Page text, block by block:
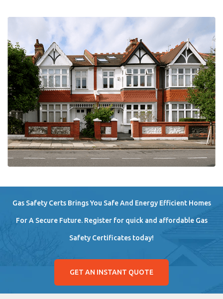
Gas Safety Certs Brings You Safe And Energy Efficient Homes
For A Secure Future. Register for quick and affordable Gas
Safety Certificates today!
GET AN INSTANT QUOTE